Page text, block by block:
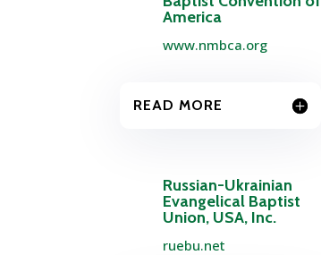
America
www.nmbca.org
READ MORE
Russian-Ukrainian
Evangelical Baptist
Union, USA, Inc.
ruebu.net